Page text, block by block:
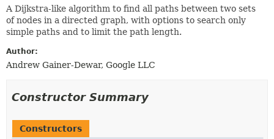
A Dijkstra-like algorithm to find all paths between two sets
of nodes in a directed graph, with options to search only
simple paths and to limit the path length.
Author:
Andrew Gainer-Dewar, Google LLC
Constructor Summary
Constructors